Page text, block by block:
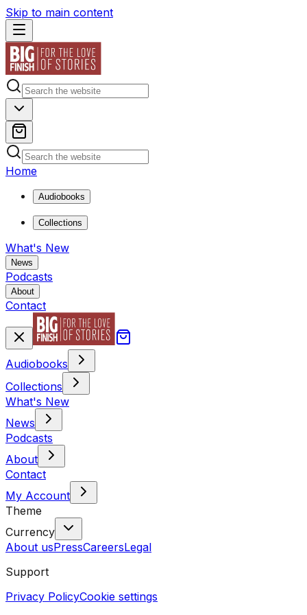
Skip to main content
Home
Audiobooks
Collections
What's New
News
Podcasts
About
Contact
Audiobooks
Collections
What's New
News
Podcasts
About
Contact
My Account
Theme
Currency
About usPressCareersLegal
Support
Privacy PolicyCookie settings